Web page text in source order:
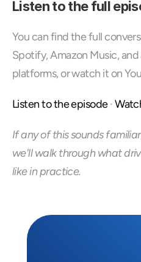
Listen to the full
You can find the full
Spotify, Amazon Music,
platforms, or watch it on
Listen to the episode ·
If any of this sounds
we'll walk through what
like in practice.